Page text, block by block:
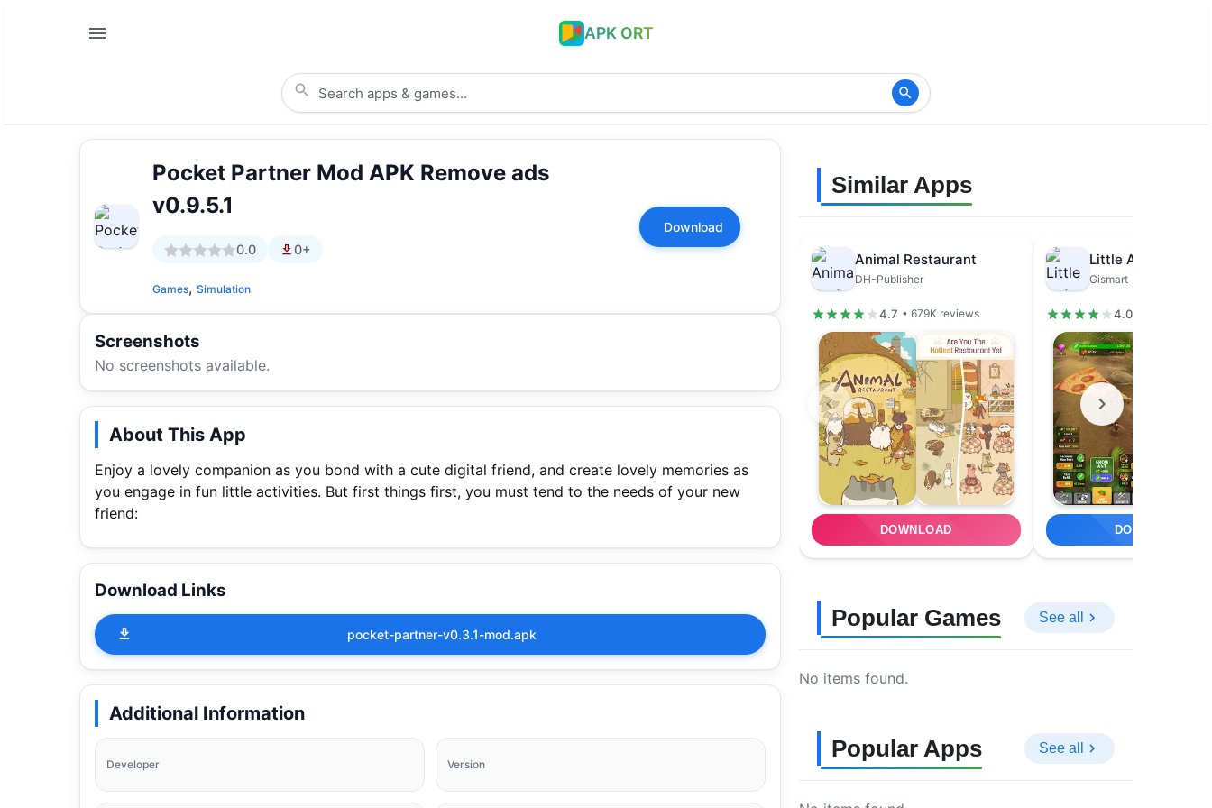
APK ORT
Pocket Partner Mod APK Remove ads
v0.9.5.1
0.0 0+
Games, Simulation
Download
Screenshots
No screenshots available.
About This App
Enjoy a lovely companion as you bond with a cute digital friend, and create lovely memories as
you engage in fun little activities. But first things first, you must tend to the needs of your new
friend:
Download Links
pocket-partner-v0.3.1-mod.apk
Additional Information
Developer Version
Similar Apps
Animal Restaurant
DH-Publisher
4.7 • 679K reviews
DOWNLOAD
Gismart
4.0
DOWNLOAD
Popular Games See all
No items found.
Popular Apps See all